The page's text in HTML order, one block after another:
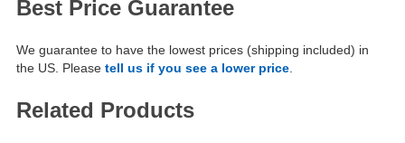
Best Price Guarantee
We guarantee to have the lowest prices (shipping included) in
the US. Please tell us if you see a lower price
Related Products